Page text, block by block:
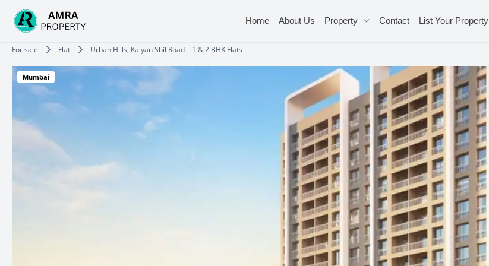
content
Home About Us Property Contact List Your Property
For sale Flat Urban Hills, Kalyan Shil Road – 1 & 2 BHK Flats
Mumbai